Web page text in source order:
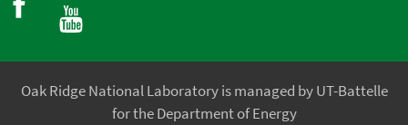
Oak Ridge National Laboratory is managed by UT-Battelle
for the Department of Energy